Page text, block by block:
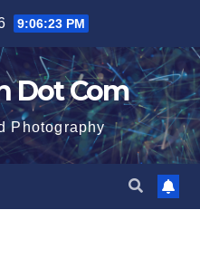
9:06:23 PM
Dot Com
Photography